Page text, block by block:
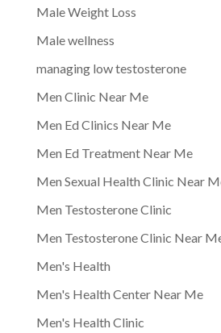
Male Weight Loss
Male wellness
managing low testosterone
Men Clinic Near Me
Men Ed Clinics Near Me
Men Ed Treatment Near Me
Men Sexual Health Clinic Near
Men Testosterone Clinic
Men Testosterone Clinic Near
Men's Health
Men's Health Center Near Me
Men's Health Clinic